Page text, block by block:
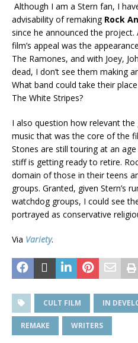
Although I am a Stern fan, I
advisability of remaking Rock
since he announced the
film’s appeal was the
The Ramones, and with Joey,
dead, I don’t see them making
What band could take their
The White Stripes?
I also question how relevant
music that was the core of the
Stones are still touring at an
stiff is getting ready to retire.
domain of those in their teens
groups. Granted, given Stern’s
watchdog groups, I could see
portrayed as conservative
Via Variety.
CULT FILM IN
REMAKE WRITERS